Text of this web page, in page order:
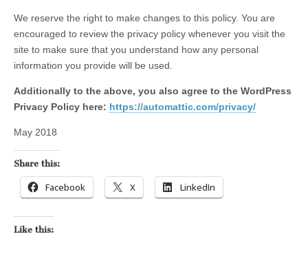
We reserve the right to make changes to this policy. You are
encouraged to review the privacy policy whenever you visit the
site to make sure that you understand how any personal
information you provide will be used.
Additionally to the above, you also agree to the WordPress
Privacy Policy here: https://automattic.com/privacy/
May 2018
Share this:
Facebook X LinkedIn
Like this: